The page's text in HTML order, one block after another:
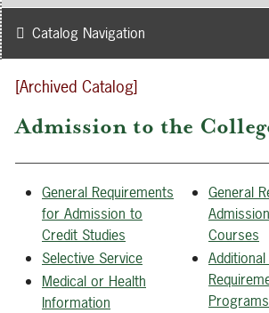
[Archived Catalog]
Admission to the
General Requirements
for Admission to
Credit Studies
Selective Service
Medical or Health
Information
General
Courses
Catalog Navigation